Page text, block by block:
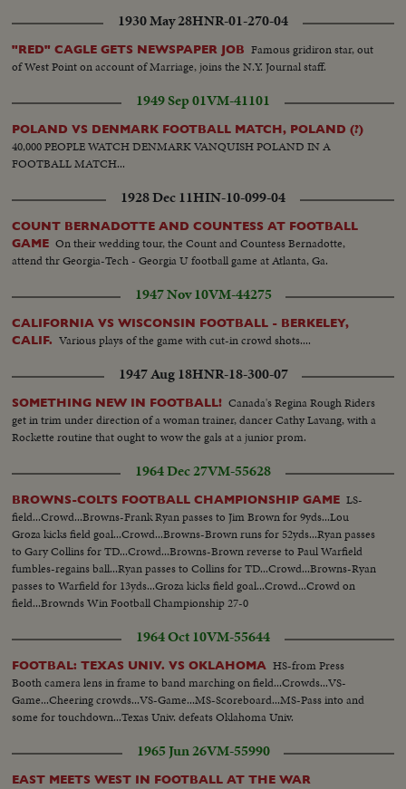
gain...Crowd...VanBall-player goes around left side for gain...VanBalll-play
into line...VanBall-take kick-player passes for a TD...Crowd...HamBall-
Team lines up-play starts...HamBall-Player around left side for about 50yds
for a TD...Crowd...
1930 May 28HNR-01-270-04
"RED" CAGLE GETS NEWSPAPER JOB Famous gridiron star, out
of West Point on account of Marriage, joins the N.Y. Journal staff.
1949 Sep 01VM-41101
POLAND VS DENMARK FOOTBALL MATCH, POLAND (?)
40,000 PEOPLE WATCH DENMARK VANQUISH POLAND IN A
FOOTBALL MATCH...
1928 Dec 11HIN-10-099-04
COUNT BERNADOTTE AND COUNTESS AT FOOTBALL
GAME On their wedding tour, the Count and Countess Bernadotte,
attend thr Georgia-Tech - Georgia U football game at Atlanta, Ga.
1947 Nov 10VM-44275
CALIFORNIA VS WISCONSIN FOOTBALL - BERKELEY,
CALIF. Various plays of the game with cut-in crowd shots....
1947 Aug 18HNR-18-300-07
SOMETHING NEW IN FOOTBALL! Canada's Regina Rough Riders
get in trim under direction of a woman trainer, dancer Cathy Lavang, with a
Rockette routine that ought to wow the gals at a junior prom.
1964 Dec 27VM-55628
BROWNS-COLTS FOOTBALL CHAMPIONSHIP GAME LS-
field...Crowd...Browns-Frank Ryan passes to Jim Brown for 9yds...Lou
Groza kicks field goal...Crowd...Browns-Brown runs for 52yds...Ryan passes
to Gary Collins for TD...Crowd...Browns-Brown reverse to Paul Warfield
fumbles-regains ball...Ryan passes to Collins for TD...Crowd...Browns-Ryan
passes to Warfield for 13yds...Groza kicks field goal...Crowd...Crowd on
field...Brownds Win Football Championship 27-0
1964 Oct 10VM-55644
FOOTBAL: TEXAS UNIV. VS OKLAHOMA HS-from Press
Booth camera lens in frame to band marching on field...Crowds...VS-
Game...Cheering crowds...VS-Game...MS-Scoreboard...MS-Pass into and
some for touchdown...Texas Univ. defeats Oklahoma Univ.
1965 Jun 26VM-55990
EAST MEETS WEST IN FOOTBALL AT THE WAR